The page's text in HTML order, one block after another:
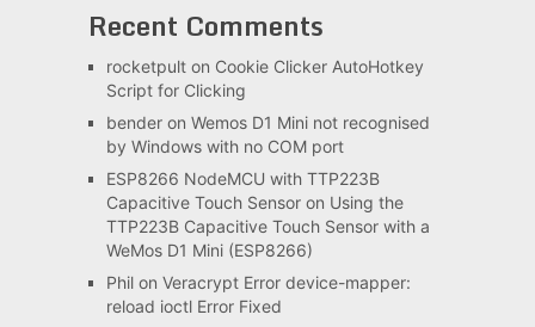
Recent Comments
rocketpulton Cookie Clicker AutoHotkey
Script for Clicking
benderon Wemos D1 Mini not recognised
by Windows with no COM port
ESP8266 NodeMCU with TTP223B
Capacitive Touch Sensoron Using the
TTP223B Capacitive Touch Sensor with a
WeMos D1 Mini (ESP8266)
Philon Veracrypt Error device-mapper:
reload ioctl Error Fixed